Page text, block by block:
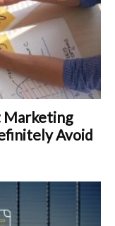
Marketing
Avoid